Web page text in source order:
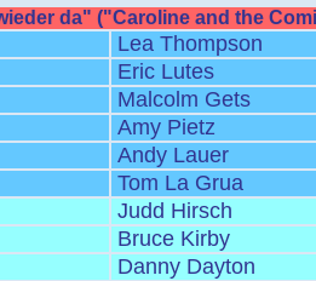
da" ("Caroline and the
Lea Thompson
Eric Lutes
Malcolm Gets
Amy Pietz
Andy Lauer
Tom La Grua
Judd Hirsch
Bruce Kirby
Danny Dayton